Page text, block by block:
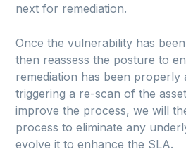
next for remediation.
Once the vulnerability has
then reassess the posture to
remediation has been properly
triggering a re-scan of the
improve the process, we will
process to eliminate any
evolve it to enhance the SLA.